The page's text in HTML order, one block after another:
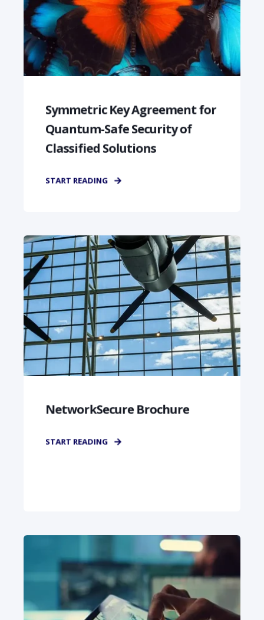
Symmetric Key Agreement for
Quantum-Safe Security of
Classified Solutions
START READING
NetworkSecure Brochure
START READING